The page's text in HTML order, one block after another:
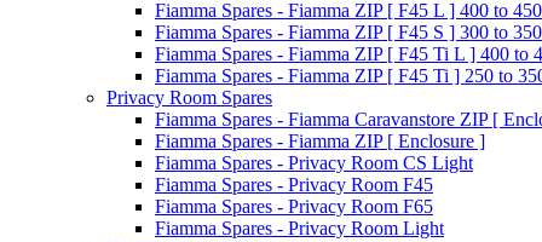
Fiamma Spares - Fiamma ZIP [ F45 L ] 400 to 450
Fiamma Spares - Fiamma ZIP [ F45 S ] 300 to 350
Fiamma Spares - Fiamma ZIP [ F45 Ti L ] 400 to
Fiamma Spares - Fiamma ZIP [ F45 Ti ] 250 to
Privacy Room Spares
Fiamma Spares - Fiamma Caravanstore ZIP [
Fiamma Spares - Fiamma ZIP [ Enclosure ]
Fiamma Spares - Privacy Room CS Light
Fiamma Spares - Privacy Room F45
Fiamma Spares - Privacy Room F65
Fiamma Spares - Privacy Room Light